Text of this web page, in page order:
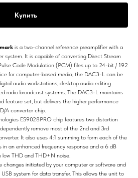
Купить
is a two-channel reference preamplifier with a
system. It is capable of converting Direct Stream
Code Modulation (PCM) files up to 24-bit / 192
for computer-based media, the DAC3-L can be
audio workstations, desktop audio editing
radio broadcast systems. The DAC3-L maintains
feature set, but delivers the higher performance
A converter chip.
ES9028PRO chip features two distortion
remove most of the 2nd and 3rd
It also uses 4:1 summing to form each of the
in an enhanced frequency response and a 6 dB
low THD and THD+N noise.
changes initiated by your computer or software and
system for data transfer. This allows the unit to